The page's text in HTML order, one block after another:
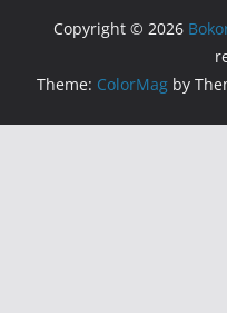
Copyright © 2026
Theme: ColorMag by